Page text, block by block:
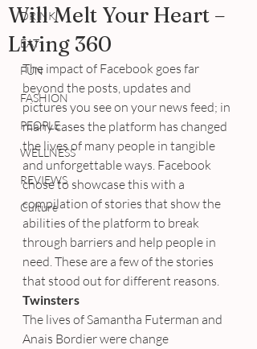
DRINK
EAT
FUN
FASHION
PEOPLE
WELLNESS
REVIEWS
Culture
Will Melt Your Heart –
Living 360
The impact of Facebook goes far
beyond the posts, updates and
pictures you see on your news feed; in
many cases the platform has changed
the lives of many people in tangible
and unforgettable ways. Facebook
chose to showcase this with a
compilation of stories that show the
abilities of the platform to break
through barriers and help people in
need. These are a few of the stories
that stood out for different reasons.
Twinsters
The lives of Samantha Futerman and
Anais Bordier were change